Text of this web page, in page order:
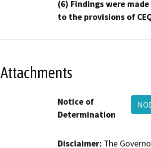
(6) Findings were
to the provisions of
Attachments
Notice of
Determination
Disclaimer: The